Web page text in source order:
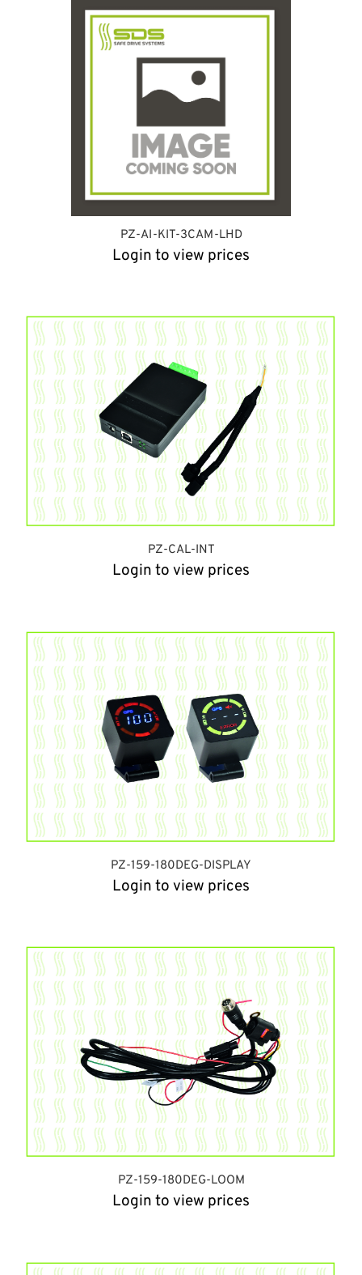
PZ-AI-KIT-3CAM-LHD
Login to view prices
PZ-CAL-INT
Login to view prices
PZ-159-180DEG-DISPLAY
Login to view prices
PZ-159-180DEG-LOOM
Login to view prices